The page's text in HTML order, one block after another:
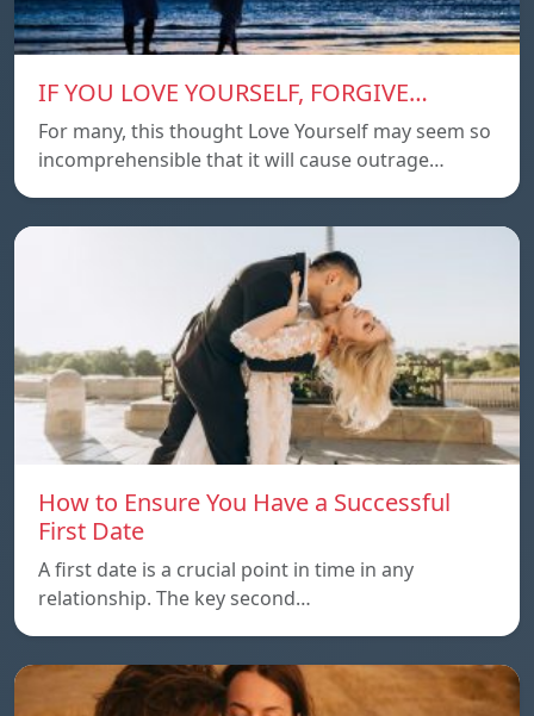
IF YOU LOVE YOURSELF, FORGIVE…
For many, this thought Love Yourself may seem so
incomprehensible that it will cause outrage…
How to Ensure You Have a Successful
First Date
A first date is a crucial point in time in any
relationship. The key second…